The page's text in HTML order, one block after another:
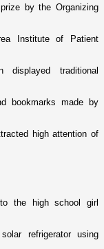
prize by the Organizing
Institute of Patient
displayed traditional
bookmarks made by
high attention of
the high school girl
refrigerator using